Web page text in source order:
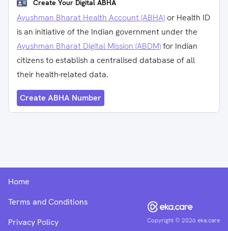
Create Your Digital ABHA
Ayushman Bharat Health Account (ABHA) or Health ID
is an initiative of the Indian government under the
Ayushman Bharat Digital Mission (ABDM)for Indian
citizens to establish a centralised database of all
their health-related data.
Create ABHA Number
Copyright ©2026 eka.care
Home
Terms and Conditions
Privacy Policy